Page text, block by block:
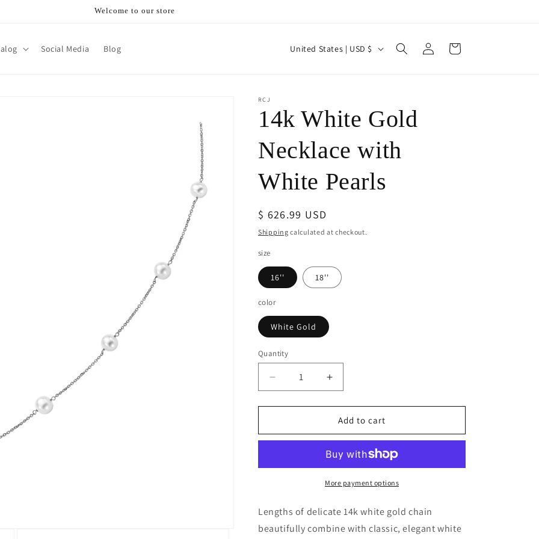
Welcome to our store
Social Media Blog
C
t
y
/
r
e
g
o
n
United States | USD $
Log
in
Cart
RCJ
14k White Gold
Necklace with
White Pearls
Regular
price
$ 626.99 USD
Shipping calculated at checkout.
size
16'' 18''
color
White Gold
Quantity
Decrease
quantity
for
White
with
Increase
quantity
for
14k
White
Necklace
with
White
Add to cart
More payment options
Lengths of delicate 14k white gold chain
beautifully combine with classic, elegant white